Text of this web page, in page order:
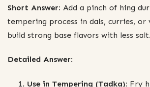
Short Answer: Add a pinch of hing
tempering process in dals, curries, or
build strong base flavors with less salt.
Detailed Answer:
Use in Tempering (Tadka): Fry